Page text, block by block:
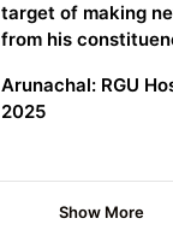
target of making
from his
Arunachal: RGU
2025
Show More